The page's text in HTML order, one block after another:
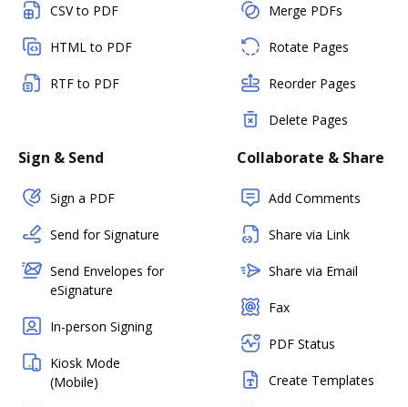
CSV to PDF
HTML to PDF
RTF to PDF
Merge PDFs
Rotate Pages
Reorder Pages
Delete Pages
Sign & Send
Sign a PDF
Send for Signature
Send Envelopes for
eSignature
In-person Signing
Kiosk Mode
(Mobile)
Collaborate & Share
Add Comments
Share via Link
Share via Email
Fax
PDF Status
Create Templates